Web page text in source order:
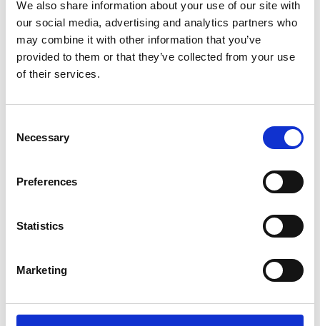
We also share information about your use of our site with
our social media, advertising and analytics partners who
may combine it with other information that you’ve
provided to them or that they’ve collected from your use
of their services.
Selection
Necessary
Preferences
Statistics
Marketing
If you're a wheelchair user and have trouble
doing the transfer by yourself. If you're a
carer and lifting your partner, parent or child,
thing you need.
together. For users and carers that live
manage independently at home. The Carony
is an extension of that independence that
will take you as far as you're willing to drive.